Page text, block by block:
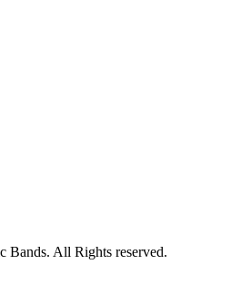
Bands. All Rights reserved.